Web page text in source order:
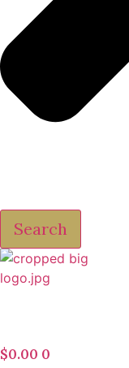
Search
$0.00 0